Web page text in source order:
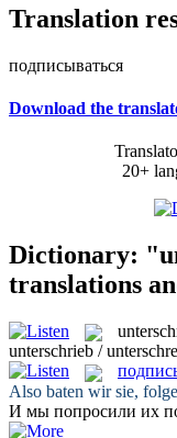
Translation
подписываться
Download the
20+
Dictionary:
translations
unterschrieb /
Also baten wir sie,
И мы попросили их